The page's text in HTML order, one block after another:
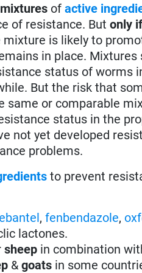
mixtures ofactive
of resistance. Butonly
mixture is likely to
in place.
status of worms
But the risk that
same or comparable
status in the
not yet developed
problems.
to prevent
,fenbendazole,
lactones.
sheep in combination
&goats in some